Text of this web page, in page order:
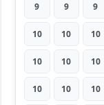
9 9 9
10 10 10
10 10 10
10 10 10